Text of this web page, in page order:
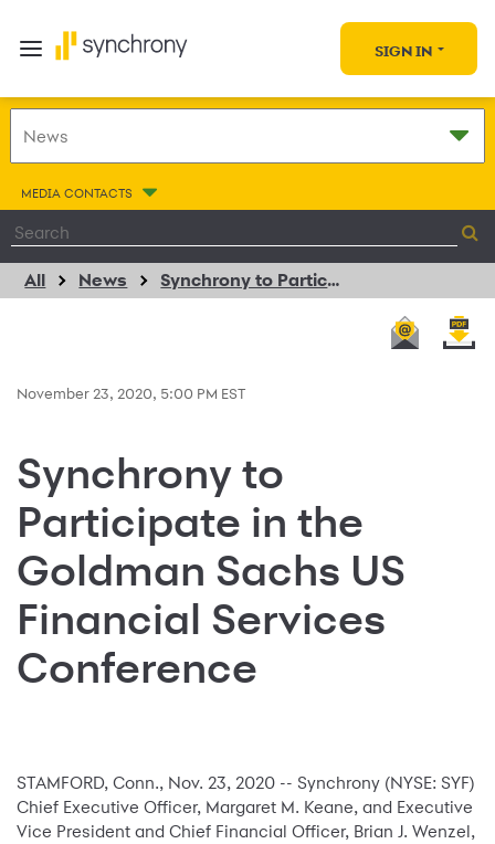
SIGN IN
MEDIA CONTACTS
All News Synchrony to Participate in the Goldman Sachs US Financial Services Conference
November 23, 2020, 5:00 PM EST
Synchrony to
Participate in the
Goldman Sachs US
Financial Services
Conference
STAMFORD, Conn., Nov. 23, 2020 -- Synchrony (NYSE: SYF)
Chief Executive Officer, Margaret M. Keane, and Executive
Vice President and Chief Financial Officer, Brian J. Wenzel,